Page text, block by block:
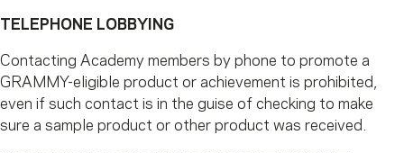
TELEPHONE LOBBYING
Contacting Academy members by phone to promote a
GRAMMY-eligible product or achievement is prohibited,
even if such contact is in the guise of checking to make
sure a sample product or other product was received.